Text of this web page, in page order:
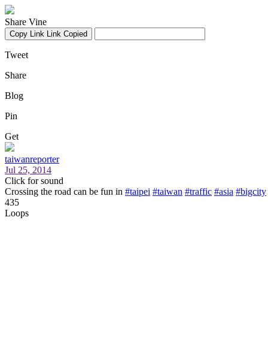
Share Vine
Copy Link Link Copied
Tweet
Share
Blog
Pin
Get
taiwanreporter
Jul 25, 2014
Click for sound
Crossing the road can be fun in #taipei #taiwan #traffic #asia #bigcity
435
Loops